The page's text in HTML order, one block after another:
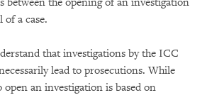
a case.
that investigations by the ICC
lead to prosecutions. While
an investigation is based on